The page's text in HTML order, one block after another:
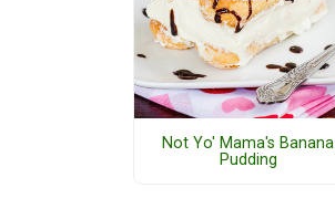
Not Yo' Mama's Banana
Pudding